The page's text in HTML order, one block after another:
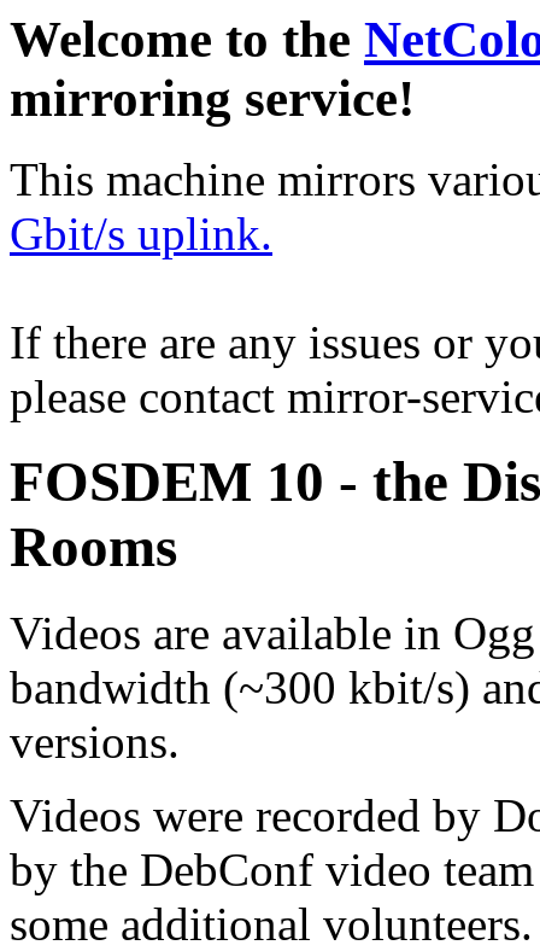
Welcome to the
mirroring service!
This machine mirrors
Gbit/s uplink.
If there are any issues or
please contact mirror-
FOSDEM 10 - the
Rooms
Videos are available in
bandwidth (~300 kbit/s)
versions.
Videos were recorded by
by the DebConf video
some additional volunteers.